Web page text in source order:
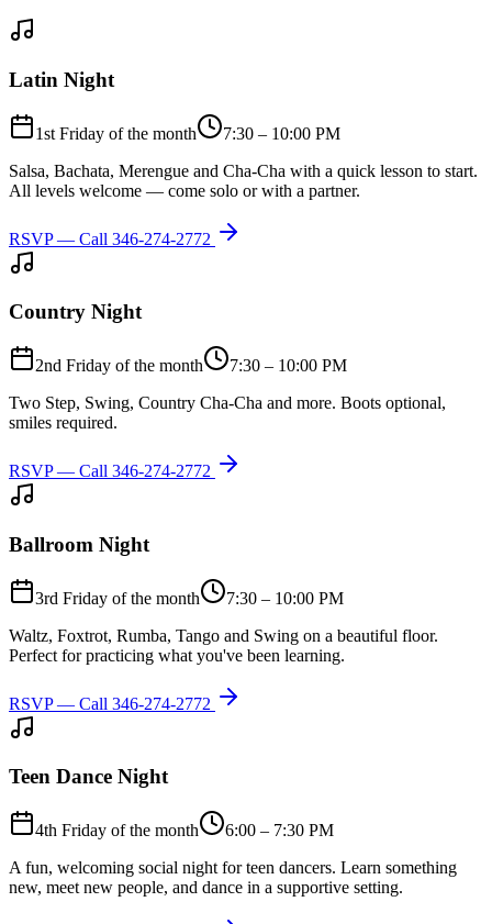
Latin Night
1st Friday of the month
7:30 – 10:00 PM
Salsa, Bachata, Merengue and Cha-Cha with a quick lesson to start.
All levels welcome — come solo or with a partner.
RSVP — Call 346-274-2772
Country Night
2nd Friday of the month
7:30 – 10:00 PM
Two Step, Swing, Country Cha-Cha and more. Boots optional,
smiles required.
RSVP — Call 346-274-2772
Ballroom Night
3rd Friday of the month
7:30 – 10:00 PM
Waltz, Foxtrot, Rumba, Tango and Swing on a beautiful floor.
Perfect for practicing what you've been learning.
RSVP — Call 346-274-2772
Teen Dance Night
4th Friday of the month
6:00 – 7:30 PM
A fun, welcoming social night for teen dancers. Learn something
new, meet new people, and dance in a supportive setting.